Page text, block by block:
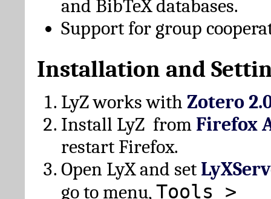
and BibTeX databases.
Support for group
Installation and
LyZ works with Zotero
Install LyZ from Firefox
restart Firefox.
Open LyX and set
go to menu,Tools >